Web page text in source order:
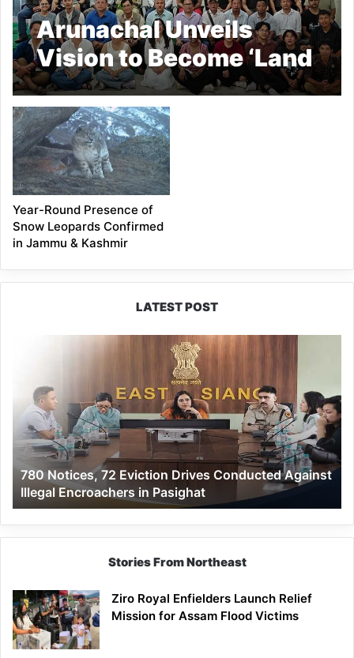
Arunachal Unveils
Vision to Become ‘Land
for Hornbills by 2047’
Year-Round Presence of
Snow Leopards Confirmed
in Jammu & Kashmir
LATEST POST
Eviction
Drives
Conducted
Against
Illegal
Encroachers
Pasighat
780 Notices, 72 Eviction Drives Conducted Against
Illegal Encroachers in Pasighat
Stories From Northeast
Ziro Royal Enfielders Launch Relief
Mission for Assam Flood Victims